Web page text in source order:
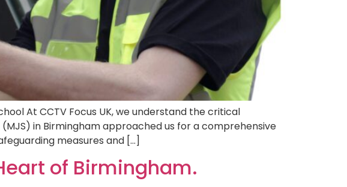
At CCTV Focus UK, we understand the critical
in Birmingham approached us for a comprehensive
measures and […]
of Birmingham.